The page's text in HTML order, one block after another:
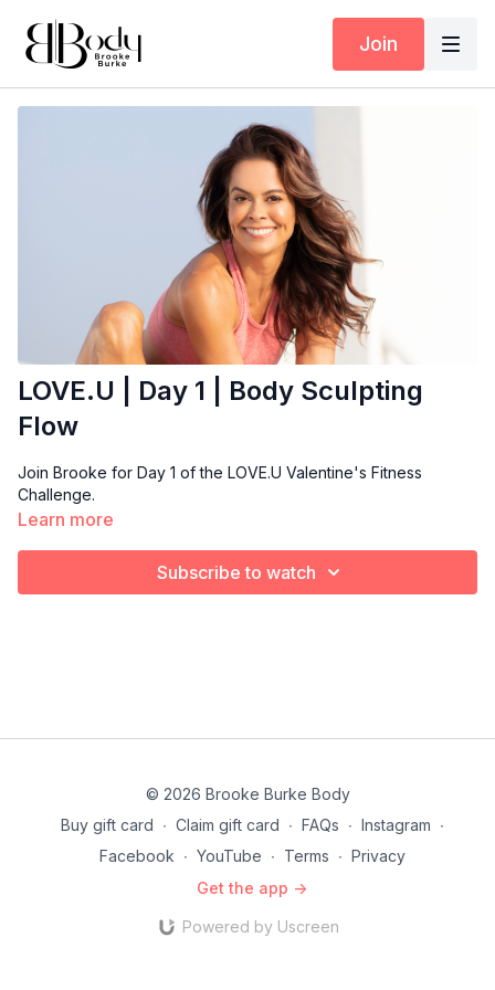
Join
LOVE.U | Day 1 | Body Sculpting
Flow
Join Brooke for Day 1 of the LOVE.U Valentine's Fitness
Challenge.
Learn more
Subscribe to watch
© 2026 Brooke Burke Body
Buy gift card ∙ Claim gift card ∙ FAQs ∙ Instagram ∙
Facebook ∙ YouTube ∙ Terms ∙ Privacy
Get the app ->
Powered by Uscreen